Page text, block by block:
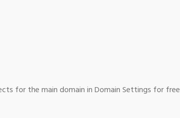
for the main domain in Domain Settings for free